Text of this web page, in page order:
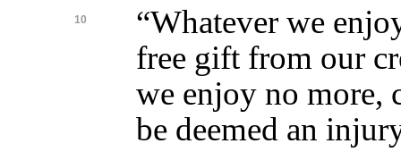
10
“Whatever we
free gift from our
we enjoy no more,
be deemed an